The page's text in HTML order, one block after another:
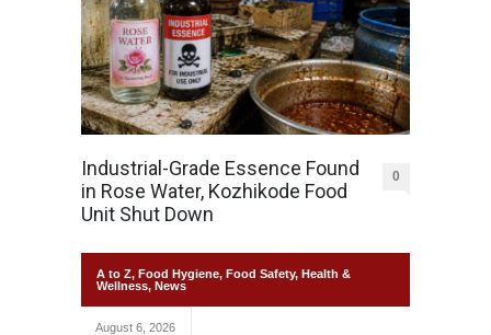
Industrial-Grade Essence Found
in Rose Water, Kozhikode Food
Unit Shut Down
0
A to Z, Food Hygiene, Food Safety, Health &
Wellness, News
August 6, 2026